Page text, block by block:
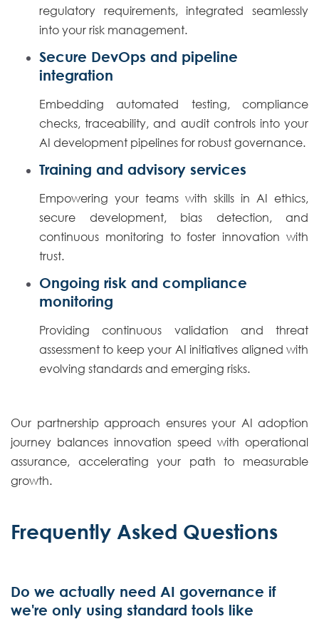
regulatory requirements, integrated seamlessly
into your risk management.
Secure DevOps and pipeline
integration
Embedding automated testing, compliance
checks, traceability, and audit controls into your
AI development pipelines for robust governance.
Training and advisory services
Empowering your teams with skills in AI ethics,
secure development, bias detection, and
continuous monitoring to foster innovation with
trust.
Ongoing risk and compliance
monitoring
Providing continuous validation and threat
assessment to keep your AI initiatives aligned with
evolving standards and emerging risks.
Our partnership approach ensures your AI adoption
journey balances innovation speed with operational
assurance, accelerating your path to measurable
growth.
Frequently Asked Questions
Do we actually need AI governance if
we're only using standard tools like